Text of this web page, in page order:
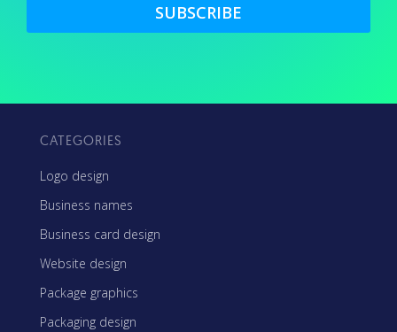
SUBSCRIBE
CATEGORIES
Logo design
Business names
Business card design
Website design
Package graphics
Packaging design